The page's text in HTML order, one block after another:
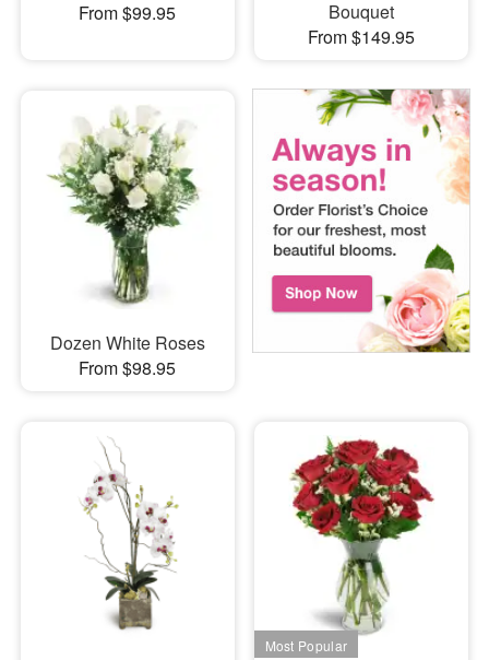
From $99.95
Bouquet
From $149.95
Dozen White Roses
From $98.95